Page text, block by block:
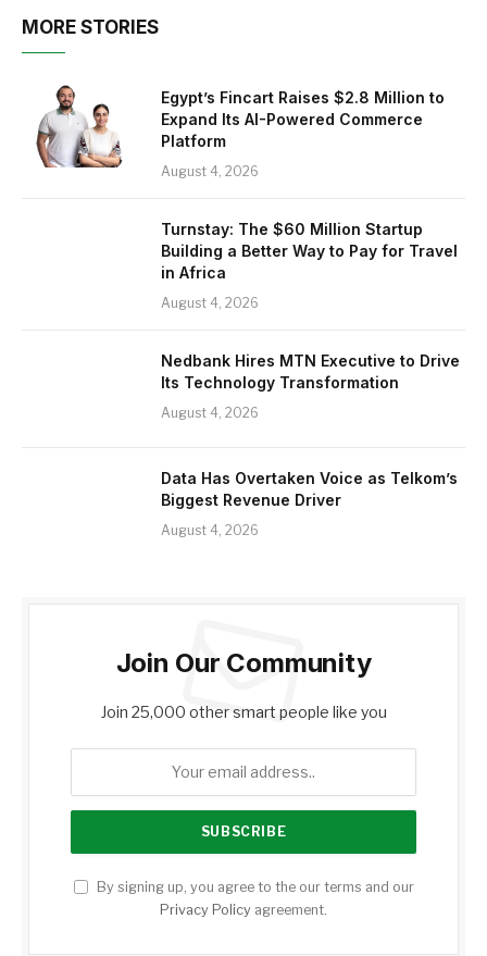
MORE STORIES
Egypt’s Fincart Raises $2.8 Million to
Expand Its AI-Powered Commerce
Platform
August 4, 2026
Turnstay: The $60 Million Startup
Building a Better Way to Pay for Travel
in Africa
August 4, 2026
Nedbank Hires MTN Executive to Drive
Its Technology Transformation
August 4, 2026
Data Has Overtaken Voice as Telkom’s
Biggest Revenue Driver
August 4, 2026
Join Our Community
Join 25,000 other smart people like you
By signing up, you agree to the our terms and our
Privacy Policy agreement.